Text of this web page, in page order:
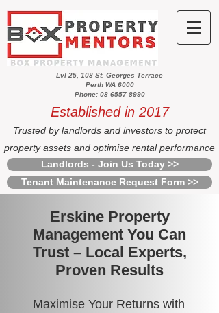
Lvl 25, 108 St. Georges Terrace
Perth WA 6000
Phone: 08 6557 8990
Established in 2017
Trusted by landlords and investors to protect
property assets and optimise rental performance
Landlords - Join Us Today >>
Tenant Maintenance Request Form >>
Erskine Property
Management You Can
Trust – Local Experts,
Proven Results
Maximise Your Returns with